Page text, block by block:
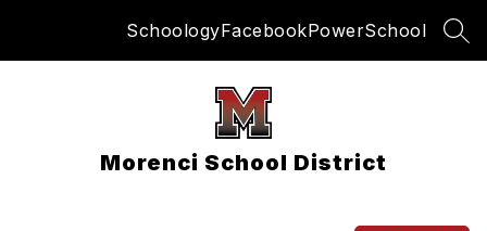
SchoologyFacebookPowerSchool
Morenci School District